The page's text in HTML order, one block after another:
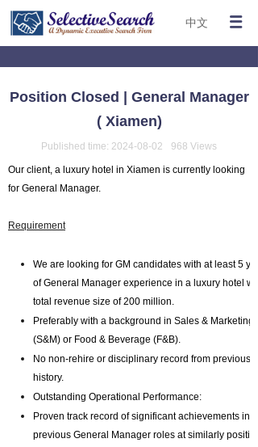
中文
Position Closed | General Manager
( Xiamen)
Published time: 2024-08-02 968 Views
Our client, a luxury hotel in Xiamen is currently looking
for General Manager.
Requirement
We are looking for GM candidates with at least 5
of General Manager experience in a luxury hotel
total revenue size of 200 million.
Preferably with a background in Sales & Marketing
(S&M) or Food & Beverage (F&B).
No non-rehire or disciplinary record from previous
history.
Outstanding Operational Performance:
Proven track record of significant achievements in
previous General Manager roles at similarly